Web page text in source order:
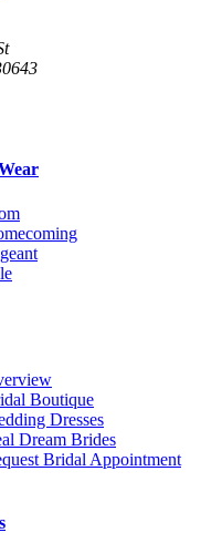
Boutique
Dresses
Dream Brides
Bridal Appointment